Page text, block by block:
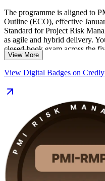
The programme is aligned to
Outline (ECO), effective
Standard for Project Risk
as agile and hybrid delivery.
closed-book exam across the
you can apply on live projects
managers, senior project
region. With application
instructors, you move from
View More
View Digital Badges on Credly